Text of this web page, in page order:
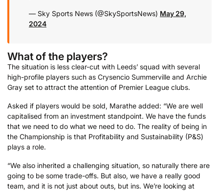
— Sky Sports News (@SkySportsNews) May 29,
2024
What of the players?
The situation is less clear-cut with Leeds’ squad with several
high-profile players such as Crysencio Summerville and Archie
Gray set to attract the attention of Premier League clubs.
Asked if players would be sold, Marathe added: “We are well
capitalised from an investment standpoint. We have the funds
that we need to do what we need to do. The reality of being in
the Championship is that Profitability and Sustainability (P&S)
plays a role.
“We also inherited a challenging situation, so naturally there are
going to be some trade-offs. But also, we have a really good
team, and it is not just about outs, but ins. We’re looking at